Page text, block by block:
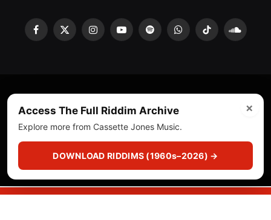
Facebook
X
InstagramYouTubeSpotifyWhatsAppTikTok
ICE Services
(licensr000208)and ASCAP.
About Privacy Policy Corrections
Fact-Checking
Feedback & Transparency
Licensing DMCA
×
Access The Full Riddim Archive
Explore more from Cassette Jones Music.
DOWNLOAD RIDDIMS (1960s–2026) →